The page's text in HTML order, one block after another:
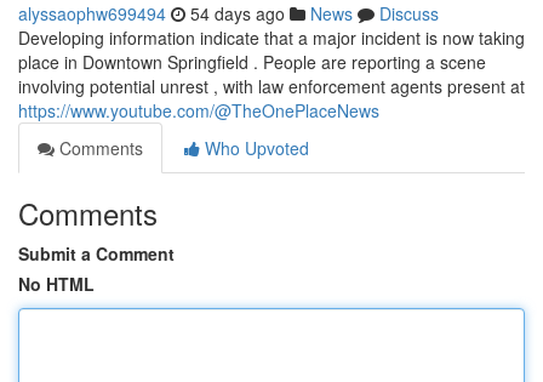
alyssaophw699494 54 days ago News
Discuss
Developing information indicate that a major incident is now taking
place in Downtown Springfield . People are reporting a scene
involving potential unrest , with law enforcement agents present at
https://www.youtube.com/@TheOnePlaceNews
Comments
Who Upvoted
Comments
Submit a Comment
No HTML